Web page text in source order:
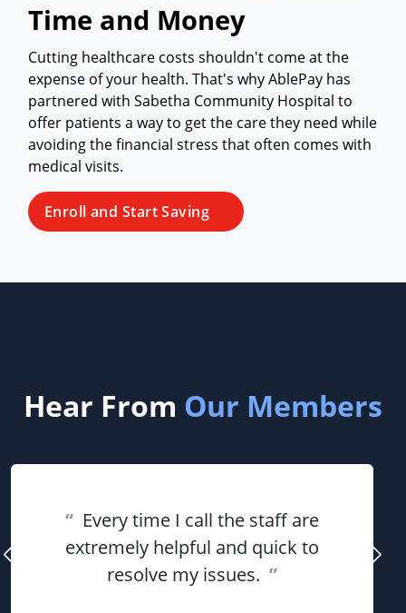
Time and Money
Cutting healthcare costs shouldn't come at the
expense of your health. That's why AblePay has
partnered with Sabetha Community Hospital to
offer patients a way to get the care they need while
avoiding the financial stress that often comes with
medical visits.
Enroll and Start Saving
Hear From Our Members
“ Every time I call the staff are
extremely helpful and quick to
resolve my issues. ”